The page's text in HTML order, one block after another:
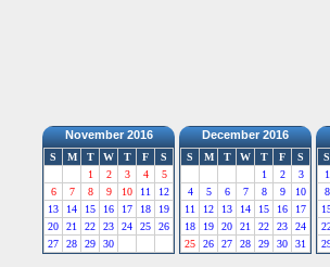
November 2016
S M T W T F
S
1
2 3 4
5
6
7 8 9 10 11
12
13
14 15 16 17 18
19
20
21 22 23 24 25
26
27
28 29 30
December 2016
S M T W T F
S
1
2
3
4
5 6 7 8 9
10
11
12 13 14 15 16
17
18
19 20 21 22 23
24
25
26 27 28 29 30 31
S
1
8